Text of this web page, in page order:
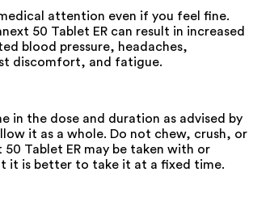
attention even if you feel fine.
50 Tablet ER can result in increased
blood pressure, headaches,
discomfort, and fatigue.
in the dose and duration as advised by
it as a whole. Do not chew, crush, or
50 Tablet ER may be taken with or
it is better to take it at a fixed time.